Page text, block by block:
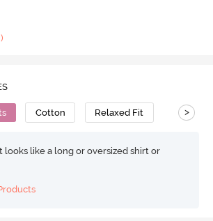
Cotton Relaxed Fit >
looks like a long or oversized shirt or